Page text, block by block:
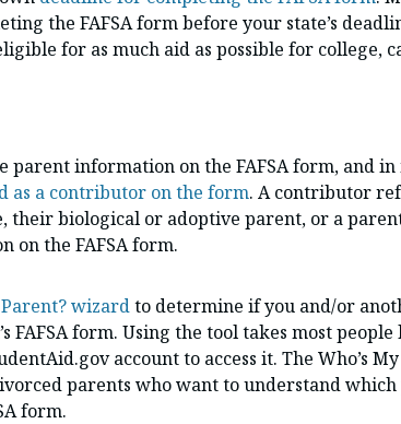
the FAFSA form before your state’s
for as much aid as possible for college,
parent information on the FAFSA form, and in
as a contributor on the form. A contributor
their biological or adoptive parent, or a
on the FAFSA form.
Parent? wizardto determine if you and/or
FAFSA form. Using the tool takes most people
account to access it. The Who’s
parents who want to understand
form.